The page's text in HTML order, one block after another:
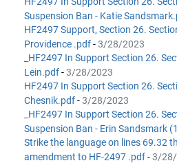
Suspension Ban - Katie
HF2497 Support, Section 26.
Providence .pdf-3/28/2023
_HF2497 In Support Section 26.
Lein.pdf-3/28/2023
HF2497 In Support Section 26.
Chesnik.pdf-3/28/2023
_HF2497 In Support Section 26.
Suspension Ban - Erin Sandsmark
Strike the language on lines 69.32
amendment to HF-2497 .pdf-3/